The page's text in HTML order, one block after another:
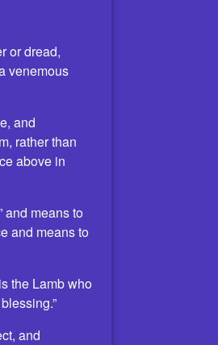
or dread,
venemous
and
rather than
above in
and means to
and means to
the Lamb who
and